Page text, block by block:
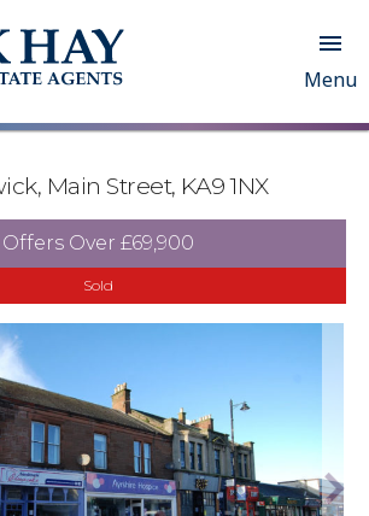

Menu
Main Street, KA9 1NX
Offers Over £69,900
Sold